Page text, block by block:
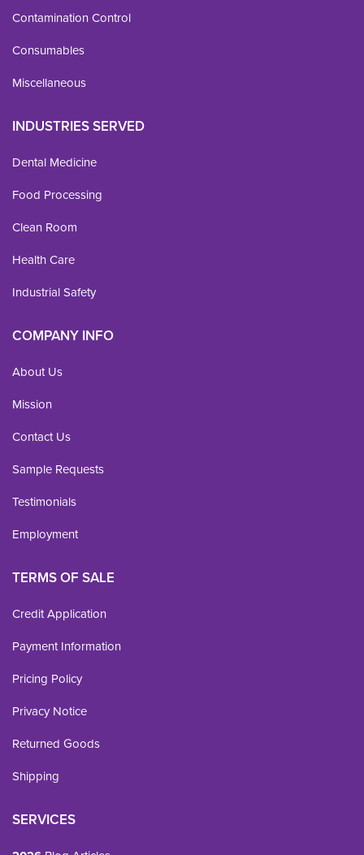
Contamination Control
Consumables
Miscellaneous
INDUSTRIES SERVED
Dental Medicine
Food Processing
Clean Room
Health Care
Industrial Safety
COMPANY INFO
About Us
Mission
Contact Us
Sample Requests
Testimonials
Employment
TERMS OF SALE
Credit Application
Payment Information
Pricing Policy
Privacy Notice
Returned Goods
Shipping
SERVICES